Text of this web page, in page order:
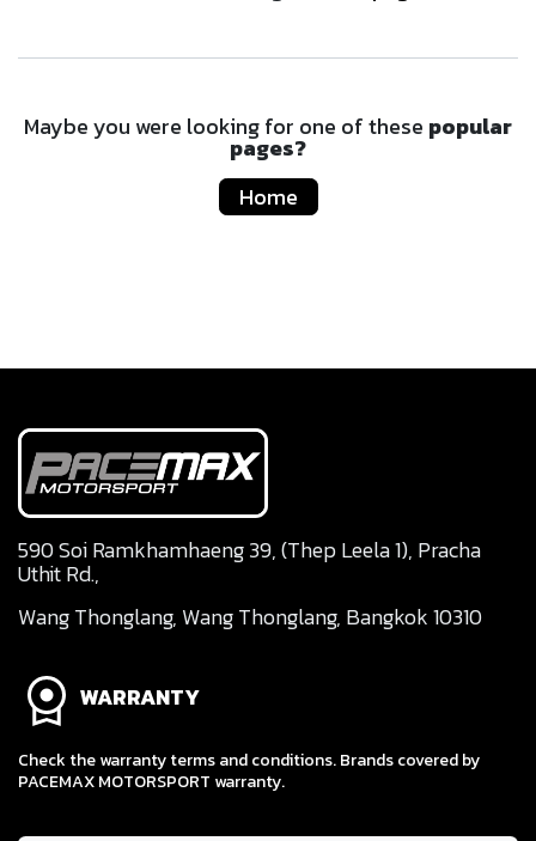
Maybe you were looking for one of these popular
pages?
Home
590 Soi Ramkhamhaeng 39, (Thep Leela 1), Pracha
Uthit Rd.,
Wang Thonglang, Wang Thonglang, Bangkok 10310
WARRANTY
Check the warranty terms and conditions. Brands covered by
PACEMAX MOTORSPORT warranty.